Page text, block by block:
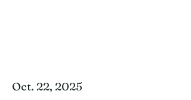
Oct. 22, 2025